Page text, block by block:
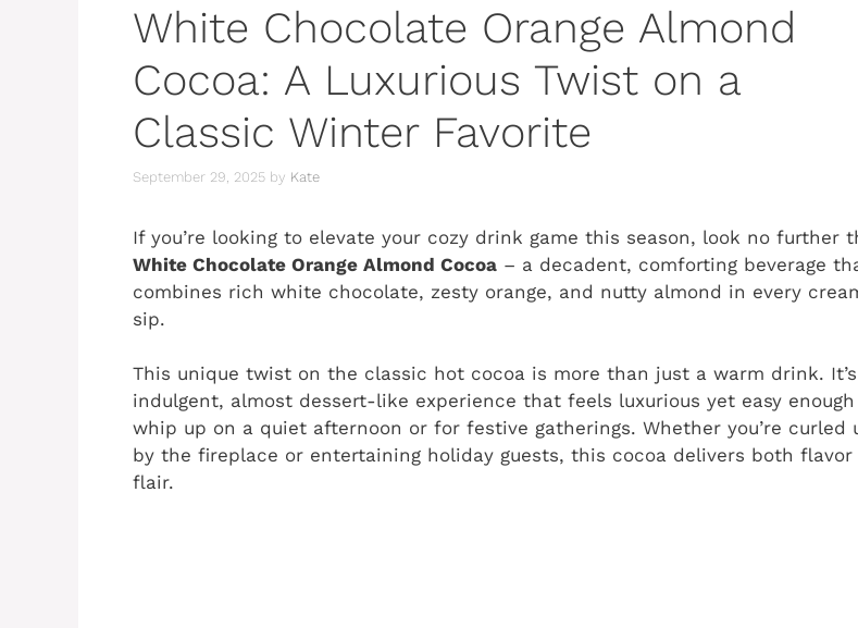
White Chocolate Orange Almond
Cocoa: A Luxurious Twist on a
Classic Winter Favorite
September 29, 2025 by Kate
If you’re looking to elevate your cozy drink game this season, look no further
White Chocolate Orange Almond Cocoa – a decadent, comforting beverage
combines rich white chocolate, zesty orange, and nutty almond in every
sip.
This unique twist on the classic hot cocoa is more than just a warm drink.
indulgent, almost dessert-like experience that feels luxurious yet easy
whip up on a quiet afternoon or for festive gatherings. Whether you’re curled
by the fireplace or entertaining holiday guests, this cocoa delivers both flavor
flair.